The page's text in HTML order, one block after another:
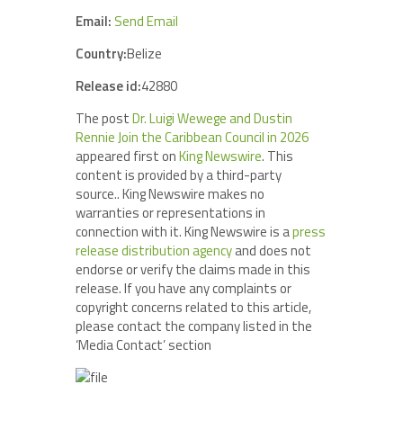
Email: Send Email
Country:Belize
Release id:42880
The postDr. Luigi Wewege and Dustin
Rennie Join the Caribbean Council in 2026
appeared first onKing Newswire. This
content is provided by a third-party
source.. King Newswire makes no
warranties or representations in
connection with it. King Newswire is apress
release distribution agencyand does not
endorse or verify the claims made in this
release. If you have any complaints or
copyright concerns related to this article,
please contact the company listed in the
‘Media Contact’ section